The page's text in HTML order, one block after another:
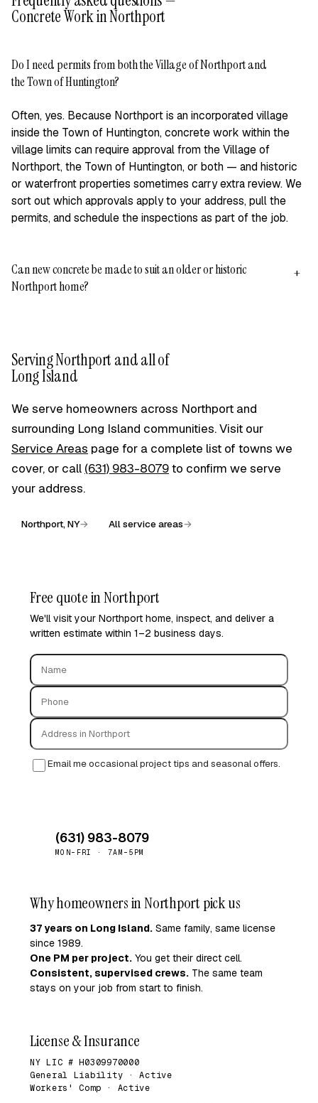
Concrete Work in Northport
Do I need permits from both the Village of Northport and
the Town of Huntington?
Often, yes. Because Northport is an incorporated village
inside the Town of Huntington, concrete work within the
village limits can require approval from the Village of
Northport, the Town of Huntington, or both — and historic
or waterfront properties sometimes carry extra review. We
sort out which approvals apply to your address, pull the
permits, and schedule the inspections as part of the job.
Can new concrete be made to suit an older or historic
Northport home?
+
exposed-aggregate, stamped, or tinted finishes, and size
walkways and steps to the home's original proportions.
Around fragile foundations and established plantings we
work by hand where needed. We will bring finish options to
your free on-site estimate so the concrete looks like it
Serving Northport and all of
Long Island
We serve homeowners across Northport and
surrounding Long Island communities. Visit our
Service Areas page for a complete list of towns we
cover, or call (631) 983-8079to confirm we serve
your address.
Northport, NY→ All service areas→
Free quote in Northport
We'll visit your Northport home, inspect, and deliver a
written estimate within 1–2 business days.
Email me occasional project tips and seasonal offers.
(631) 983-8079
MON–FRI · 7AM–5PM
Why homeowners in Northport pick us
37 years on Long Island. Same family, same license
since 1989.
One PM per project. You get their direct cell.
Consistent, supervised crews. The same team
stays on your job from start to finish.
License & Insurance
NY LIC # H0309970000
General Liability · Active
Workers' Comp · Active